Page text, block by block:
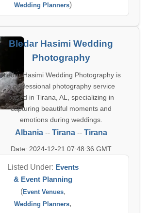
Wedding Planners)
Bledar Hasimi Wedding
Photography
Bledar Hasimi Wedding Photography is
a professional photography service
based in Tirana, AL, specializing in
capturing beautiful moments and
emotions during weddings.
Albania-- Tirana-- Tirana
Date: 2024-12-21 07:48:36 GMT
Listed Under: Events
& Event Planning
(Event Venues,
Wedding Planners,